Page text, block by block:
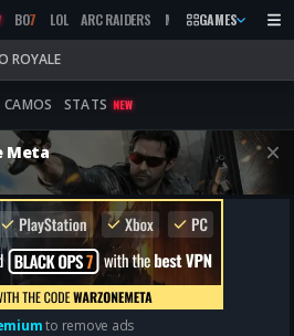
BO7 LOL ARC RAIDERS MW 2019 MARATHON
GAMES
ROYALE
CAMOS STATS NEW
Meta
to remove ads